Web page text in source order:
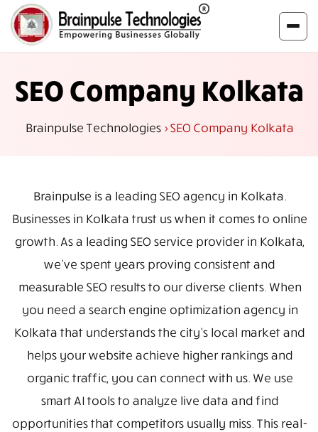
SEO Company Kolkata
Brainpulse Technologies >SEO Company Kolkata
Brainpulse is a leading SEO agency in Kolkata.
Businesses in Kolkata trust us when it comes to online
growth. As a leading SEO service provider in Kolkata,
we've spent years proving consistent and
measurable SEO results to our diverse clients. When
you need a search engine optimization agency in
Kolkata that understands the city's local market and
helps your website achieve higher rankings and
organic traffic, you can connect with us. We use
smart AI tools to analyze live data and find
opportunities that competitors usually miss. This real-